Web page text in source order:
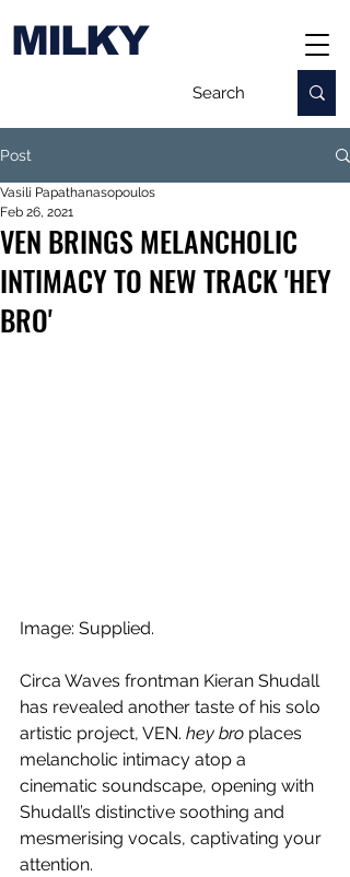
MILKY
Post
VEN BRINGS MELANCHOLIC
INTIMACY TO NEW TRACK 'HEY
BRO'
Vasili Papathanasopoulos
Feb 26, 2021
Image: Supplied.
Circa Waves frontman Kieran Shudall
has revealed another taste of his solo
artistic project, VEN. hey bro places
melancholic intimacy atop a
cinematic soundscape, opening with
Shudall’s distinctive soothing and
mesmerising vocals, captivating your
attention.